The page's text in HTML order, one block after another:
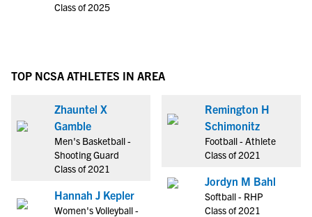
Class of 2025
TOP NCSA ATHLETES IN AREA
Zhauntel X
Gamble
Men's Basketball -
Shooting Guard
Class of 2021
Hannah J Kepler
Women's Volleyball -
Remington H
Schimonitz
Football - Athlete
Class of 2021
Jordyn M Bahl
Softball - RHP
Class of 2021